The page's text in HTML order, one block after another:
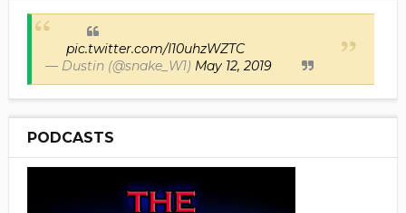
pic.twitter.com/I10uhzWZTC
— Dustin (@snake_W1) May 12, 2019
PODCASTS